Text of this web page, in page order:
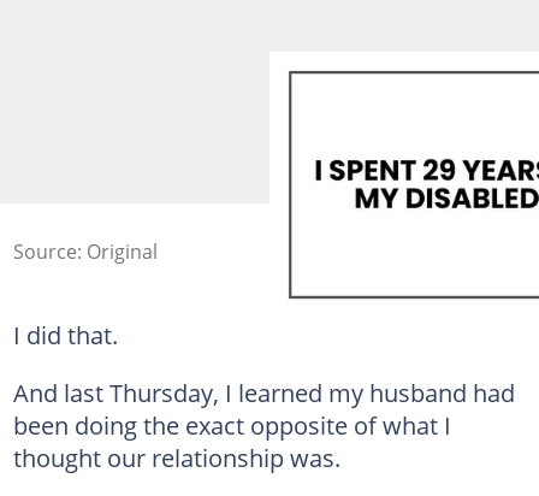
Source: Original
I did that.
And last Thursday, I learned my husband had
been doing the exact opposite of what I
thought our relationship was.